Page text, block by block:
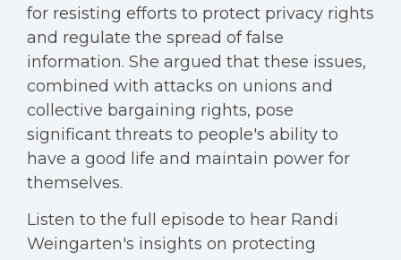
for resisting efforts to protect privacy rights
and regulate the spread of false
information. She argued that these issues,
combined with attacks on unions and
collective bargaining rights, pose
significant threats to people's ability to
have a good life and maintain power for
themselves.
Listen to the full episode to hear Randi
Weingarten's insights on protecting